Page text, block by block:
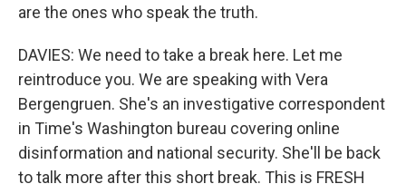
are the ones who speak the truth.
DAVIES: We need to take a break here. Let me
reintroduce you. We are speaking with Vera
Bergengruen. She's an investigative correspondent
in Time's Washington bureau covering online
disinformation and national security. She'll be back
to talk more after this short break. This is FRESH